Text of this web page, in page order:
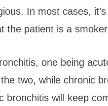
In most cases,
the patient is a
one being
two, while chronic
bronchitis will keep